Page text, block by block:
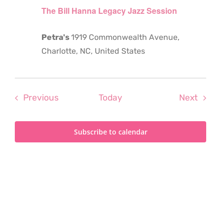
The Bill Hanna Legacy Jazz Session
Petra's1919 Commonwealth Avenue,
Charlotte, NC, United States
PreviousEvents Today Next
Subscribe to calendar